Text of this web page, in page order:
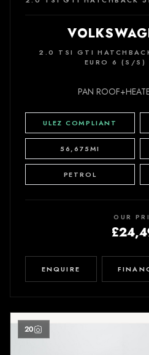
2.0 TSI GTI
EURO 6 (S/S)
PAN
ULEZ COMPLIANT
56,675MI
PETROL
OUR
ENQUIRE
20